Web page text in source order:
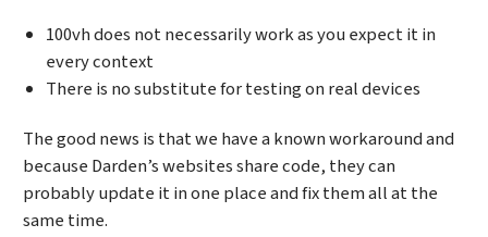
100vh does not necessarily work as you expect it in
every context
There is no substitute for testing on real devices
The good news is that we have a known workaround and
because Darden’s websites share code, they can
probably update it in one place and fix them all at the
same time.